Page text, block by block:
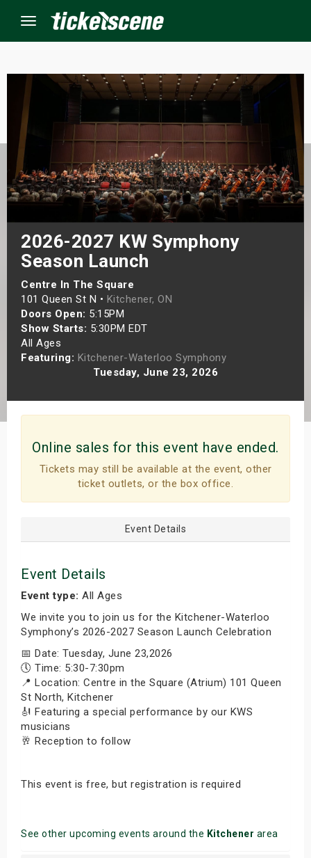
Menu
2026-2027 KW Symphony
Season Launch
Centre In The Square
101 Queen St N • Kitchener, ON
Doors Open: 5:15PM
Show Starts: 5:30PM EDT
All Ages
Featuring: Kitchener-Waterloo Symphony
Tuesday, June 23, 2026
Online sales for this event have ended.
Tickets may still be available at the event, other
ticket outlets, or the box office.
Event Details
Event Details
Event type: All Ages
We invite you to join us for the Kitchener-Waterloo
Symphony’s 2026-2027 Season Launch Celebration
📅 Date: Tuesday, June 23,2026
🕔 Time: 5:30-7:30pm
📍 Location: Centre in the Square (Atrium) 101 Queen
St North, Kitchener
🎻 Featuring a special performance by our KWS
musicians
🥂 Reception to follow
This event is free, but registration is required
See other upcoming events around the Kitchener area
Events
Weekend
Weekend
Shows